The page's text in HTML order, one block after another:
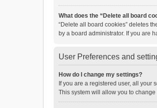
What does the “Delete all board
“Delete all board cookies” deletes
by a board administrator. If you are
User Preferences and
How do I change my settings?
If you are a registered user, all
This system will allow you to